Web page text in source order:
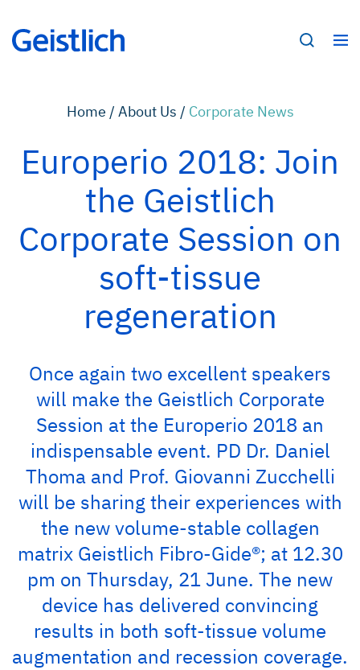
Home / About Us / Corporate News
Europerio 2018: Join
the Geistlich
Corporate Session on
soft-tissue
regeneration
Once again two excellent speakers
will make the Geistlich Corporate
Session at the Europerio 2018 an
indispensable event. PD Dr. Daniel
Thoma and Prof. Giovanni Zucchelli
will be sharing their experiences with
the new volume-stable collagen
matrix Geistlich Fibro-Gide®; at 12.30
pm on Thursday, 21 June. The new
device has delivered convincing
results in both soft-tissue volume
augmentation and recession coverage.